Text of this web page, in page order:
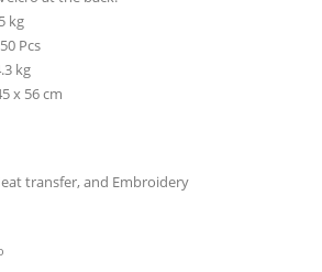
kg
Pcs
kg
x 56 cm
transfer, and Embroidery